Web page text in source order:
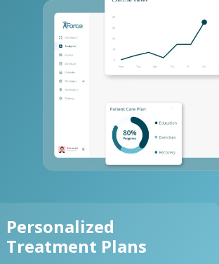
Personalized
Treatment Plans